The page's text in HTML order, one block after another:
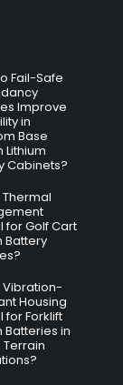
Fail-Safe
Improve
in
Base
Lithium
Cabinets?
Thermal
for Golf Cart
Battery
Vibration-
Housing
for Forklift
Batteries in
Terrain